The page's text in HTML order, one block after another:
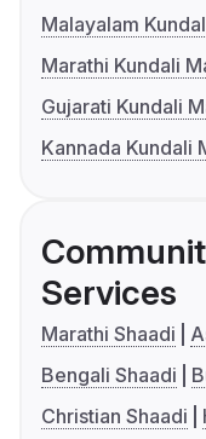
Malayalam
Marathi Kundali
Gujarati Kundali
Kannada Kundali
Services
Marathi Shaadi
Bengali Shaadi
Christian Shaadi